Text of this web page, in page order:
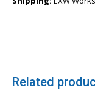
Related